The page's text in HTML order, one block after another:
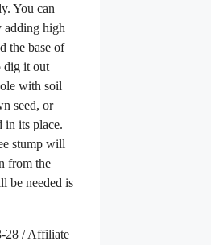
You can
adding high
the base of
dig it out
with soil
seed, or
in its place.
stump will
from the
be needed is
28 / Affiliate